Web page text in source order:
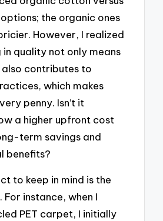
the organic ones
However, I realized
quality not only means
contributes to
which makes
penny. Isn’t it
a higher upfront cost
term savings and
benefits?
to keep in mind is the
instance, when I
PET carpet, I initially